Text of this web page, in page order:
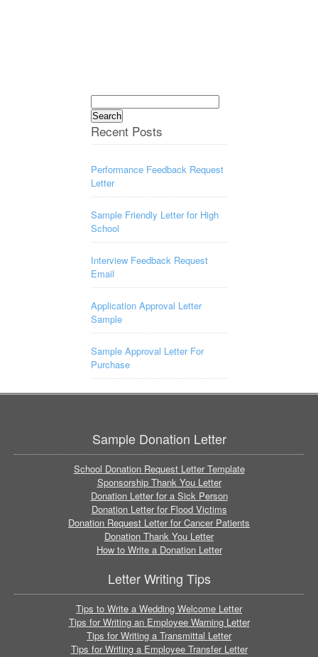
Search
for:
Recent Posts
Performance Feedback Request
Letter
Sample Friendly Letter for High
School
Interview Feedback Request
Email
Application Approval Letter
Sample
Sample Approval Letter For
Purchase
Sample Donation Letter
School Donation Request Letter Template
Sponsorship Thank You Letter
Donation Letter for a Sick Person
Donation Letter for Flood Victims
Donation Request Letter for Cancer Patients
Donation Thank You Letter
How to Write a Donation Letter
Letter Writing Tips
Tips to Write a Wedding Welcome Letter
Tips for Writing an Employee Warning Letter
Tips for Writing a Transmittal Letter
Tips for Writing a Employee Transfer Letter